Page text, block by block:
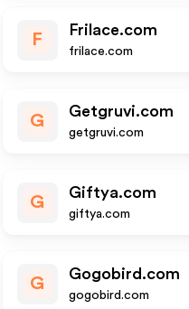
F
Frilace.com
frilace.com
G
Getgruvi.com
getgruvi.com
G
Giftya.com
giftya.com
G
Gogobird.com
gogobird.com